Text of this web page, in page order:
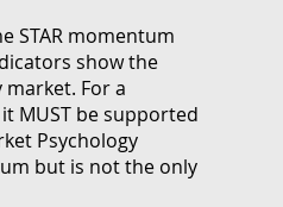
STAR momentum
show the
For a
MUST be supported
Psychology
but is not the only